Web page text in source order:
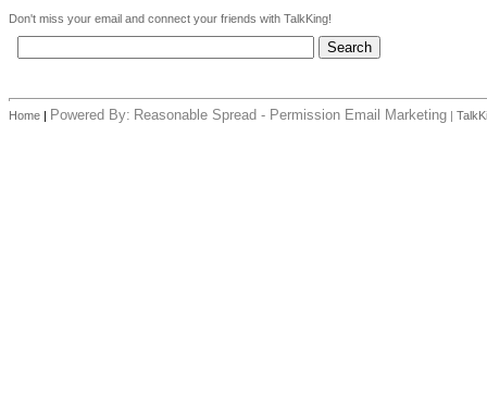
Don't miss your email and connect your friends with TalkKing!
Home | Powered By: Reasonable Spread - Permission Email Marketing |